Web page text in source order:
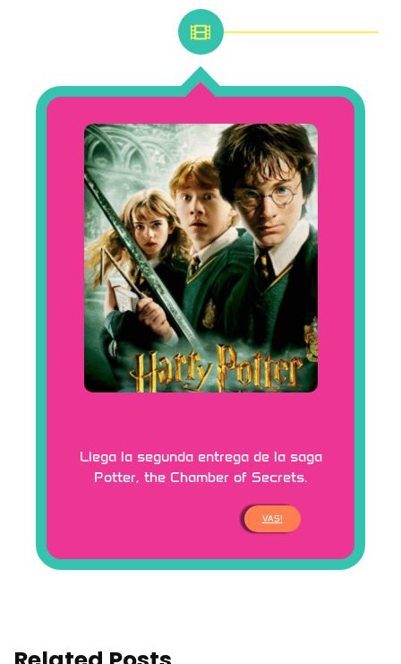
Llega la segunda entrega de la saga
Potter, the Chamber of Secrets.
VAS!